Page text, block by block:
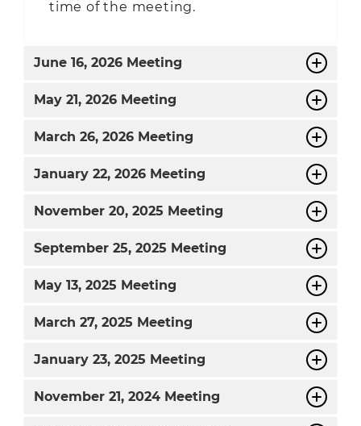
time of the meeting.
June 16, 2026 Meeting
May 21, 2026 Meeting
March 26, 2026 Meeting
January 22, 2026 Meeting
November 20, 2025 Meeting
September 25, 2025 Meeting
May 13, 2025 Meeting
March 27, 2025 Meeting
January 23, 2025 Meeting
November 21, 2024 Meeting